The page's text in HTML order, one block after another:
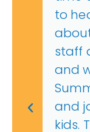
to
staff
and
and
kids.